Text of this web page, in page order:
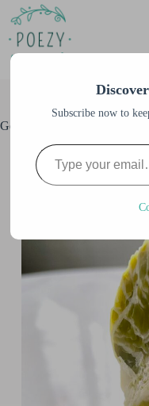
Skip
content
Gem Show in Puyallup, WA
Anne M. Burnett
All Posts
Travel
Subscribe now to
Type your email…